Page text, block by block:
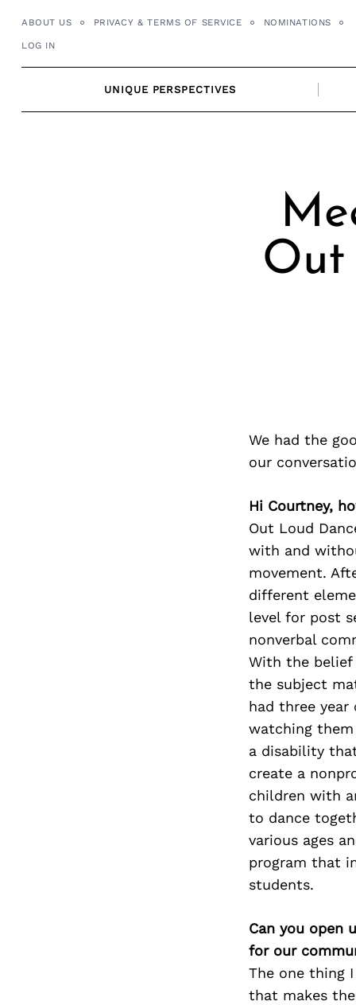
ABOUT US PRIVACY & TERMS OF SERVICE NOMINATIONS
LOG IN
UNIQUE PERSPECTIVES
Out
We had the
our
Hi Courtney,
Out Loud
with and
movement.
different
level for post
nonverbal
With the
the subject
had three
watching
a disability
create a
children with
to dance
various ages
program that
students.
Can you open
for our
The one thing
that makes